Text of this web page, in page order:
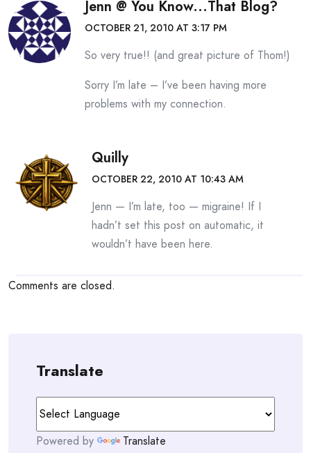
Jenn @ You Know...that Blog?
OCTOBER 21, 2010 AT 3:17 PM
So very true!! (and great picture of Thom!)
Sorry I’m late – I’ve been having more
problems with my connection.
Quilly
OCTOBER 22, 2010 AT 10:43 AM
Jenn — I’m late, too — migraine! If I
hadn’t set this post on automatic, it
wouldn’t have been here.
Comments are closed.
Translate
Powered by Translate